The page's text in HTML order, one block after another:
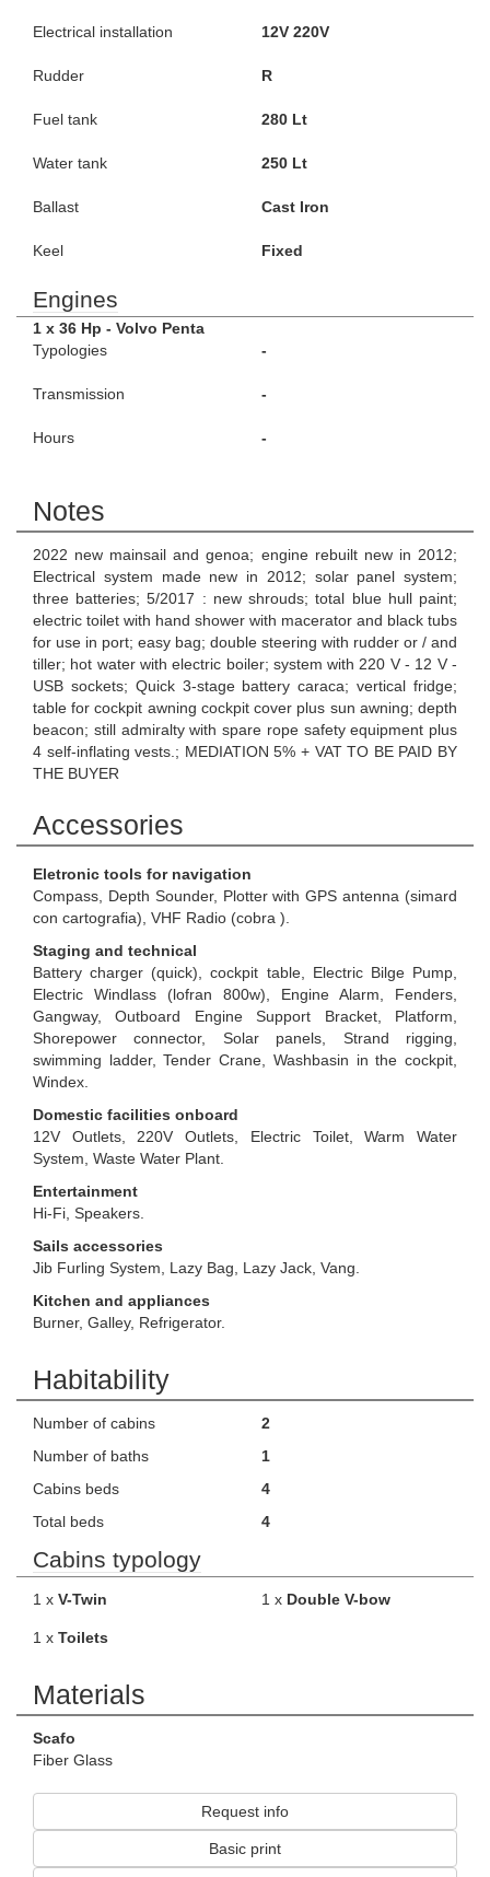
Electrical installation 12V 220V
Rudder R
Fuel tank 280 Lt
Water tank 250 Lt
Ballast Cast Iron
Keel Fixed
Engines
1 x 36 Hp - Volvo Penta
Typologies
-
Transmission -
Hours -
Notes
2022 new mainsail and genoa; engine rebuilt new in 2012;
Electrical system made new in 2012; solar panel system;
three batteries; 5/2017 : new shrouds; total blue hull paint;
electric toilet with hand shower with macerator and black tubs
for use in port; easy bag; double steering with rudder or / and
tiller; hot water with electric boiler; system with 220 V - 12 V -
USB sockets; Quick 3-stage battery caraca; vertical fridge;
table for cockpit awning cockpit cover plus sun awning; depth
beacon; still admiralty with spare rope safety equipment plus
4 self-inflating vests.; MEDIATION 5% + VAT TO BE PAID BY
THE BUYER
Accessories
Eletronic tools for navigation
Compass, Depth Sounder, Plotter with GPS antenna (simard
con cartografia), VHF Radio (cobra ).
Staging and technical
Battery charger (quick), cockpit table, Electric Bilge Pump,
Electric Windlass (lofran 800w), Engine Alarm, Fenders,
Gangway, Outboard Engine Support Bracket, Platform,
Shorepower connector, Solar panels, Strand rigging,
swimming ladder, Tender Crane, Washbasin in the cockpit,
Windex.
Domestic facilities onboard
12V Outlets, 220V Outlets, Electric Toilet, Warm Water
System, Waste Water Plant.
Entertainment
Hi-Fi, Speakers.
Sails accessories
Jib Furling System, Lazy Bag, Lazy Jack, Vang.
Kitchen and appliances
Burner, Galley, Refrigerator.
Habitability
Number of cabins
2
Number of baths
1
Cabins beds
4
Total beds
4
Cabins typology
1 x V-Twin 1 x Double V-bow
1 x Toilets
Materials
Scafo
Fiber Glass
Request info
Basic print